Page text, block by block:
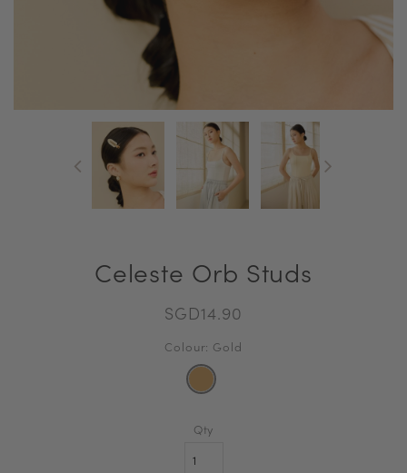
Celeste Orb Studs
SGD14.90
Colour: Gold
Qty